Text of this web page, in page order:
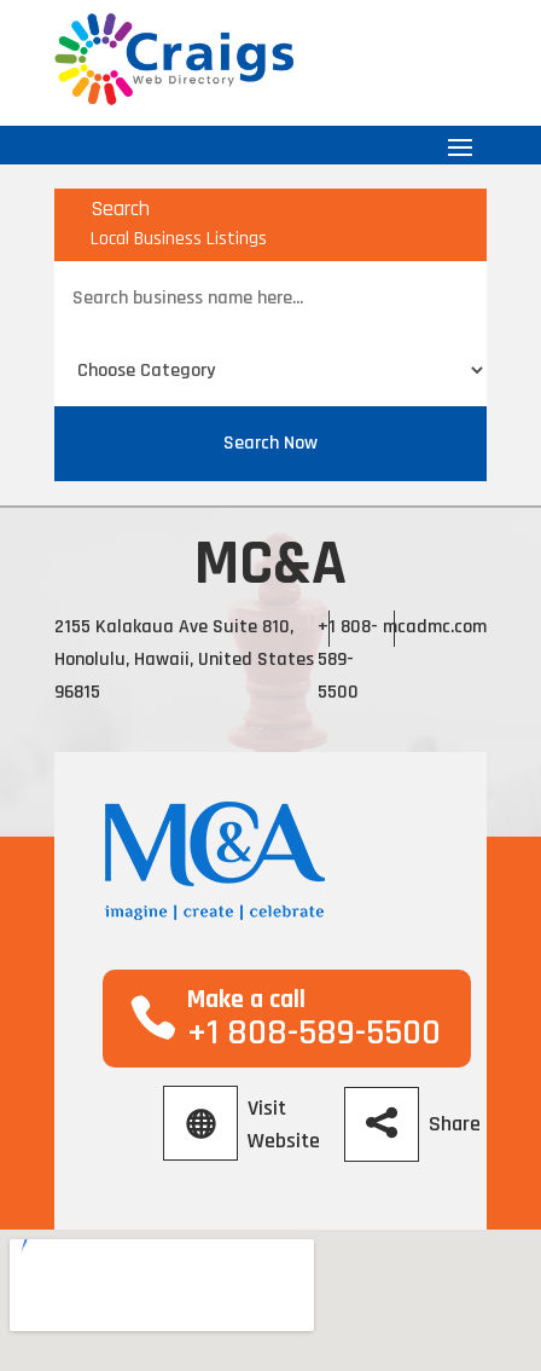
Search
Local Business Listings
for
Search Now
MC&A
2155 Kalakaua Ave Suite 810,
Honolulu, Hawaii, United States
96815
+1 808-
589-
5500
mcadmc.com
Make a call
+1 808-589-5500
Visit
Website
Share